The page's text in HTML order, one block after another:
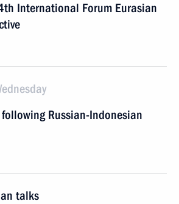
International Forum Eurasian
Russian-Indonesian
talks